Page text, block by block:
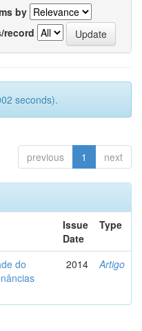
by
record
seconds).
previous 1 next
Issue
Date
Type
do
2014 Artigo